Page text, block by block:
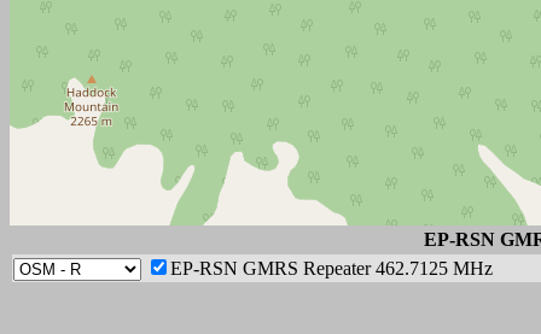
EP-RSN
EP-RSN GMRS Repeater 462.7125 MHz